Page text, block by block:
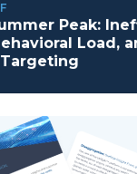
Peak:
Load,